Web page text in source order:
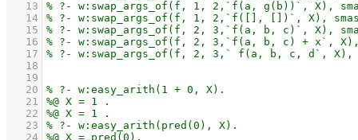
   13
   14
   15
   16
   17
   18
   19
   20
   21
   22
   23
   24